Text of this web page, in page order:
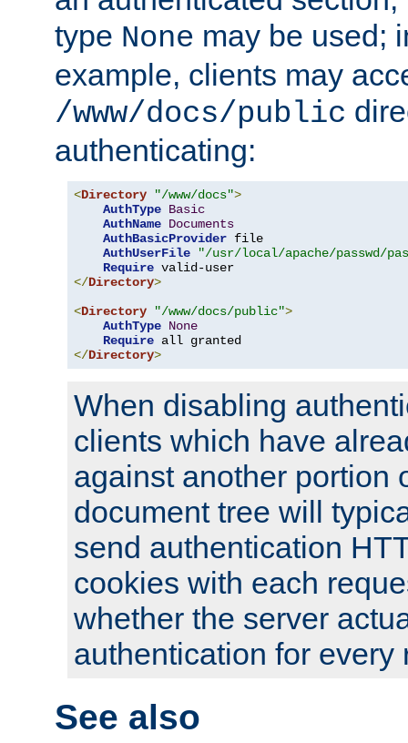
type None may be used;
example, clients may
/www/docs/public
authenticating:
<Directory "/www/docs">
AuthType Basic
AuthName Documents
AuthBasicProvider file
AuthUserFile
"/usr/local/apache/passwd/
Require
</Directory>
<Directory "/www/docs/public">
AuthType None
Require
</Directory>
When disabling
clients which have
against another portion
document tree will
send authentication
cookies with each
whether the server
authentication for every
See also